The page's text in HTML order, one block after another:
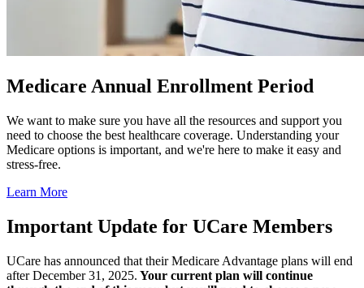
Medicare Annual Enrollment Period
We want to make sure you have all the resources and support you
need to choose the best healthcare coverage. Understanding your
Medicare options is important, and we're here to make it easy and
stress-free.
Learn More
Important Update for UCare Members
UCare has announced that their Medicare Advantage plans will end
after December 31, 2025. Your current plan will continue